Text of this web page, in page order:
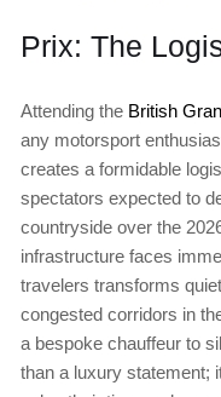
Prix: The
Attending the British
any motorsport
creates a formidable
spectators expected to
countryside over the
infrastructure faces
travelers transforms
congested corridors in
a bespoke chauffeur to
than a luxury statement;